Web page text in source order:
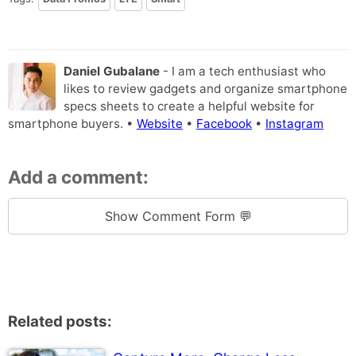
Daniel Gubalane - I am a tech enthusiast who
likes to review gadgets and organize smartphone
specs sheets to create a helpful website for
smartphone buyers. • Website • Facebook • Instagram
Add a comment:
Show Comment Form 💬
Related posts: